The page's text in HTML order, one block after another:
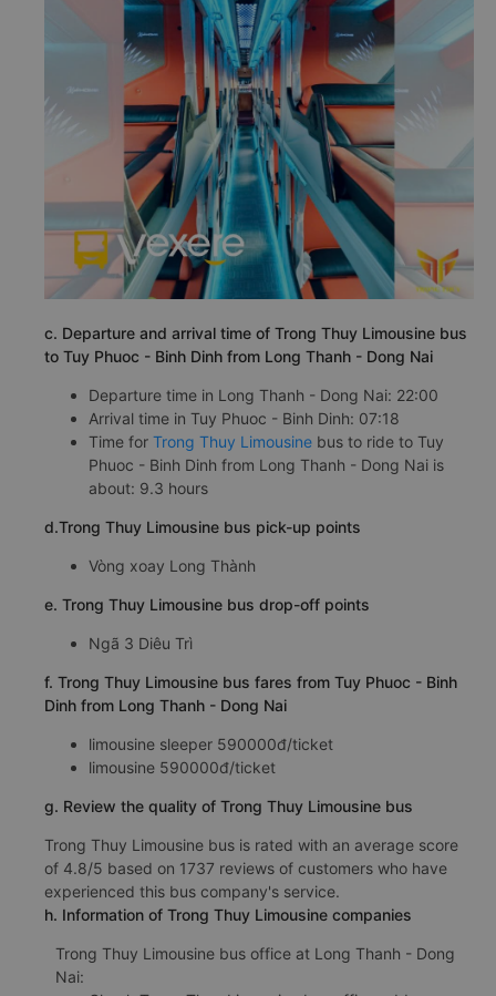
c. Departure and arrival time of Trong Thuy Limousine bus
to Tuy Phuoc - Binh Dinh from Long Thanh - Dong Nai
Departure time in Long Thanh - Dong Nai: 22:00
Arrival time in Tuy Phuoc - Binh Dinh: 07:18
Time for Trong Thuy Limousine bus to ride to Tuy
Phuoc - Binh Dinh from Long Thanh - Dong Nai is
about: 9.3 hours
d.Trong Thuy Limousine bus pick-up points
Vòng xoay Long Thành
e. Trong Thuy Limousine bus drop-off points
Ngã 3 Diêu Trì
f. Trong Thuy Limousine bus fares from Tuy Phuoc - Binh
Dinh from Long Thanh - Dong Nai
limousine sleeper 590000đ/ticket
limousine 590000đ/ticket
g. Review the quality of Trong Thuy Limousine bus
Trong Thuy Limousine bus is rated with an average score
of 4.8/5 based on 1737 reviews of customers who have
experienced this bus company's service.
h. Information of Trong Thuy Limousine companies
Trong Thuy Limousine bus office at Long Thanh - Dong
Nai: